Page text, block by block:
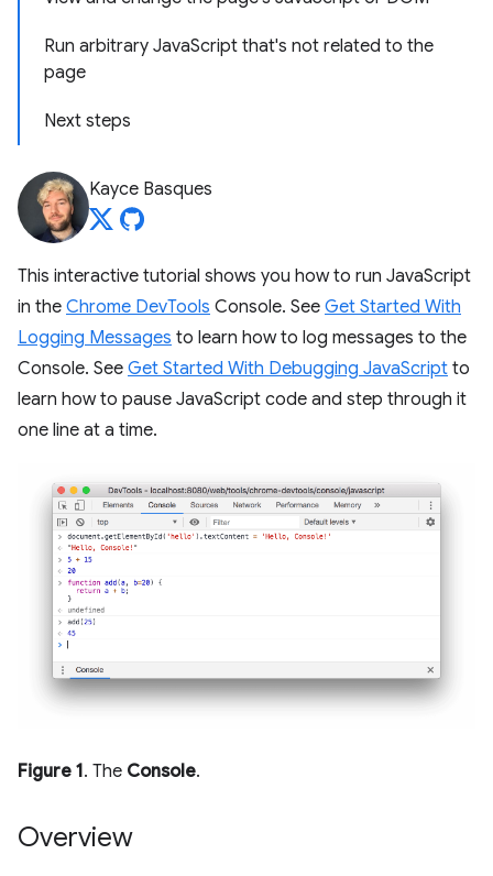
Run arbitrary JavaScript that's not related to the
page
Next steps
Kayce Basques
This interactive tutorial shows you how to run JavaScript
in the Chrome DevTools Console. See Get Started With
Logging Messages to learn how to log messages to the
Console. See Get Started With Debugging JavaScript to
learn how to pause JavaScript code and step through it
one line at a time.
Figure 1. The Console.
Overview